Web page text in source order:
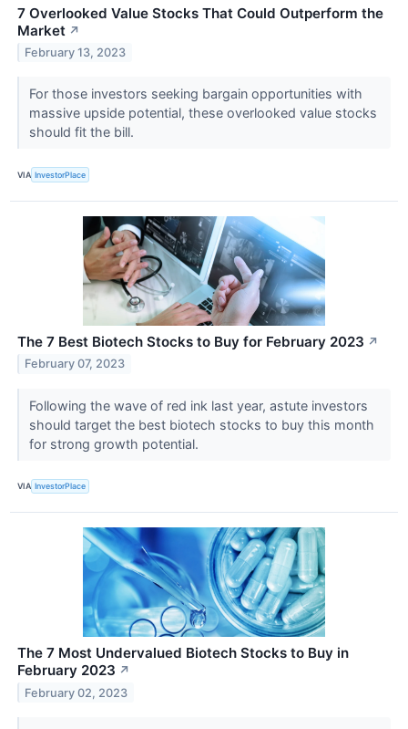
7 Overlooked Value Stocks That Could Outperform the
Market ↗
February 13, 2023
For those investors seeking bargain opportunities with
massive upside potential, these overlooked value stocks
should fit the bill.
VIA InvestorPlace
The 7 Best Biotech Stocks to Buy for February 2023 ↗
February 07, 2023
Following the wave of red ink last year, astute investors
should target the best biotech stocks to buy this month
for strong growth potential.
VIA InvestorPlace
The 7 Most Undervalued Biotech Stocks to Buy in
February 2023 ↗
February 02, 2023